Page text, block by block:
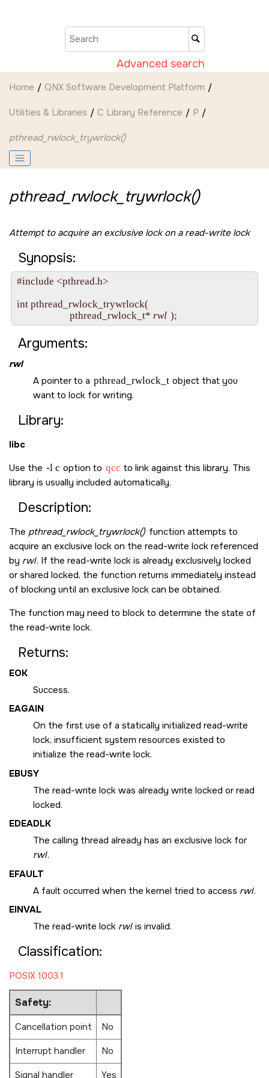
Advanced search
Home QNX Software Development Platform
Utilities & Libraries C Library Reference P
pthread_rwlock_trywrlock()
pthread_rwlock_trywrlock()
Attempt to acquire an exclusive lock on a read-write lock
Synopsis:
#include <pthread.h>
int pthread_rwlock_trywrlock(
                      pthread_rwlock_t*
rwl
Arguments:
rwl
A pointer to a pthread_rwlock_t object that you
want to lock for writing.
Library:
libc
Use the -l c option to qcc to link against this library. This
library is usually included automatically.
Description:
The pthread_rwlock_trywrlock() function attempts to
acquire an exclusive lock on the read-write lock referenced
by rwl. If the read-write lock is already exclusively locked
or shared locked, the function returns immediately instead
of blocking until an exclusive lock can be obtained.
The function may need to block to determine the state of
the read-write lock.
Returns:
EOK
Success.
EAGAIN
On the first use of a statically initialized read-write
lock, insufficient system resources existed to
initialize the read-write lock.
EBUSY
The read-write lock was already write locked or read
locked.
EDEADLK
The calling thread already has an exclusive lock for
rwl.
EFAULT
A fault occurred when the kernel tried to access rwl.
EINVAL
The read-write lock rwlis invalid.
Classification:
POSIX 1003.1
Safety:
Cancellation point
No
Interrupt handler
No
Signal handler
Yes